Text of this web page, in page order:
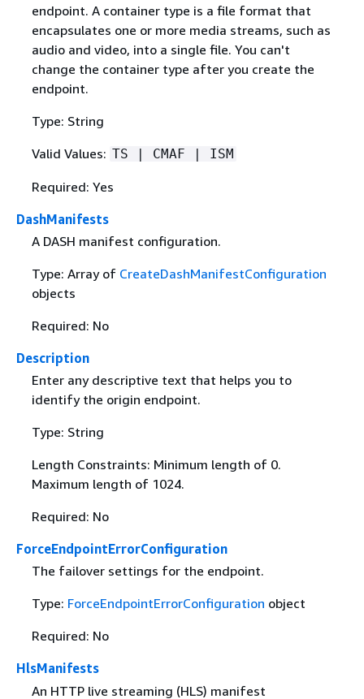
endpoint. A container type is a file format that
encapsulates one or more media streams, such as
audio and video, into a single file. You can't
change the container type after you create the
endpoint.
Type: String
Valid Values: TS | CMAF | ISM
Required: Yes
DashManifests
A DASH manifest configuration.
Type: Array of CreateDashManifestConfiguration
objects
Required: No
Description
Enter any descriptive text that helps you to
identify the origin endpoint.
Type: String
Length Constraints: Minimum length of 0.
Maximum length of 1024.
Required: No
ForceEndpointErrorConfiguration
The failover settings for the endpoint.
Type: ForceEndpointErrorConfiguration object
Required: No
HlsManifests
An HTTP live streaming (HLS) manifest